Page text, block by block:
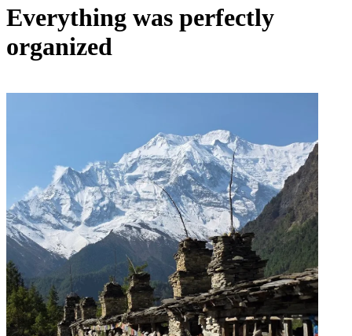
Everything was perfectly
organized